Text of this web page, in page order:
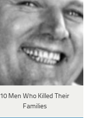
10 Men Who Killed Their
Families